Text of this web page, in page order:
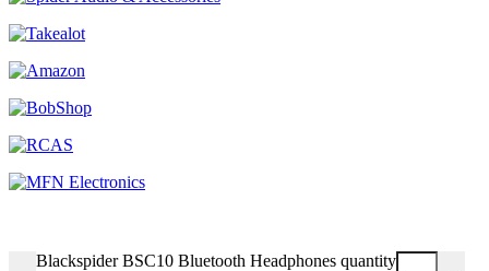
Blackspider BSC10 Bluetooth Headphones quantity